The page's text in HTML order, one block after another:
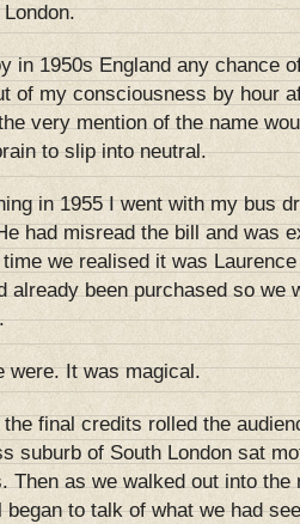
in 1950s England any chance
of my consciousness by hour
very mention of the name
to slip into neutral.
in 1955 I went with my bus
had misread the bill and was
we realised it was
already been purchased so we
were. It was magical.
final credits rolled the
suburb of South London sat
Then as we walked out into
began to talk of what we had